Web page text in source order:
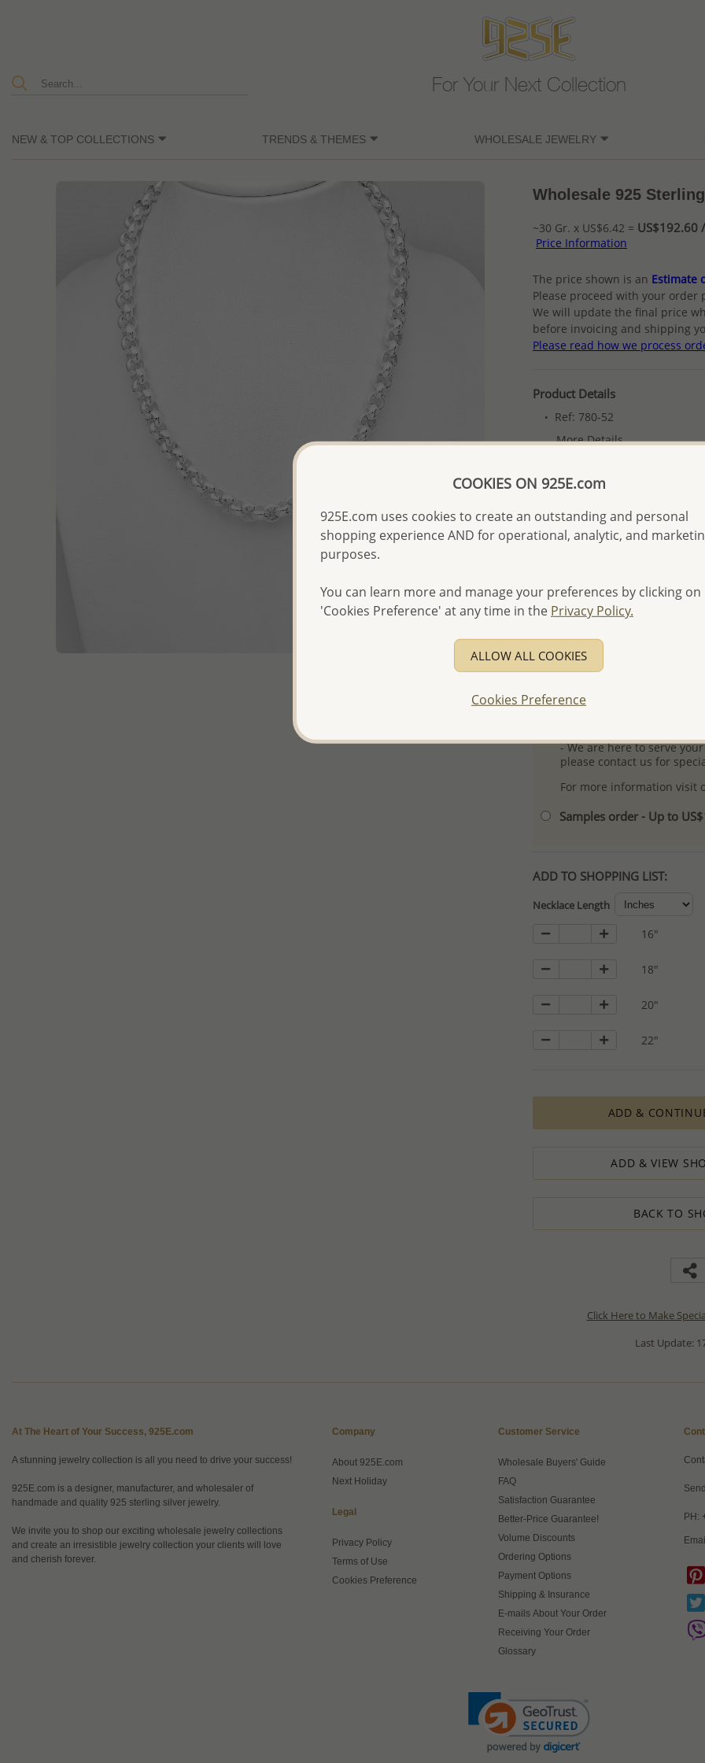
For Your Next Collection
NEW & TOP COLLECTIONS TRENDS & THEMES WHOLESALE JEWELRY
Wholesale 925
~30 Gr. x US$6.42 = US$192.60
Price Information
The price shown is an Estimate
Please proceed with your order
We will update the final price
before invoicing and shipping
Please read how we process
Product Details
Ref: 780-52
More Details
Returning Client - US$250
First Wholesale order -
- No minimum order
discounted and special
-Better Price Guarantee.
- Free high-resolution
- Logo engraving and
- We are here to serve
please contact us for
For more information visit
Samples order - Up to
ADD TO SHOPPING LIST:
Necklace Length
16"
18"
20"
22"
ADD &
ADD & VIEW
BACK TO
Click Here to Make
Last Update:
At The Heart of Your Success, 925E.com
A stunning jewelry collection is all you need to drive your success!
925E.com is a designer, manufacturer, and wholesaler of
handmade and quality 925 sterling silver jewelry.
We invite you to shop our exciting wholesale jewelry collections
and create an irresistible jewelry collection your clients will love
and cherish forever.
Company
About 925E.com
Next Holiday
Legal
Privacy Policy
Terms of Use
Cookies Preference
Customer Service
Wholesale Buyers' Guide
FAQ
Satisfaction Guarantee
Better-Price Guarantee!
Volume Discounts
Ordering Options
Payment Options
Shipping & Insurance
E-mails About Your Order
Receiving Your Order
Glossary
PH:
COOKIES ON 925E.com
925E.com uses cookies to create an outstanding and personal
shopping experience AND for operational, analytic, and
purposes.
You can learn more and manage your preferences by clicking on
'Cookies Preference' at any time in the Privacy Policy.
ALLOW ALL COOKIES
Cookies Preference